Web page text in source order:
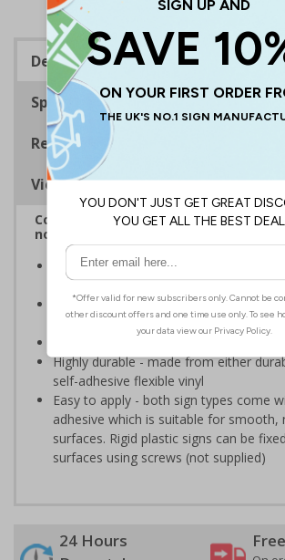
Description
Specifications
Regulations
Viewing Distances
Complies with BS 5499-2:1986 Fire
notices and graphic symbols
Provides clear marking for fire fighting
accordance with legislation
Easy to understand - white symbol
red background
Highly durable - made from either
self-adhesive flexible vinyl
Easy to apply - both sign types come
adhesive which is suitable for smooth,
surfaces. Rigid plastic signs can be
surfaces using screws (not supplied)
24 Hours